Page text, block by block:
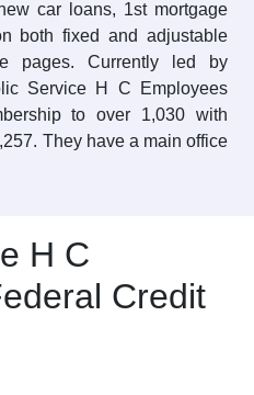
car loans, 1st mortgage
both fixed and adjustable
pages. Currently led by
Service H C Employees
to over 1,030 with
They have a main office
H C
Credit